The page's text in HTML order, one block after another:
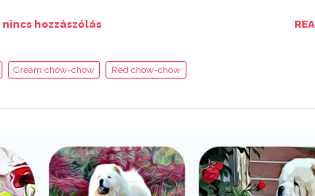
nincs hozzászólás
Cream chow-chow Red chow-chow